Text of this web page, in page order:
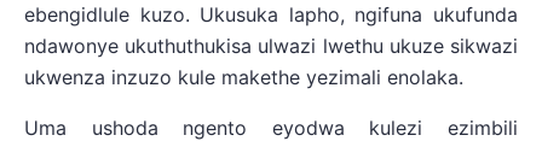
ebengidlule kuzo. Ukusuka lapho, ngifuna ukufunda
ndawonye ukuthuthukisa ulwazi lwethu ukuze sikwazi
ukwenza inzuzo kule makethe yezimali enolaka.
Uma ushoda ngento eyodwa kulezi ezimbili